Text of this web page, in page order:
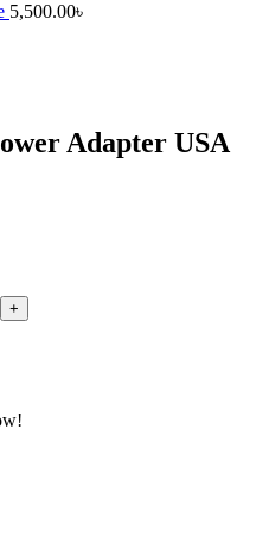
5,500.00৳
Adapter USA